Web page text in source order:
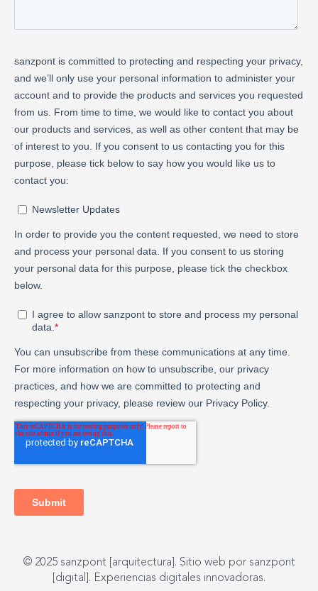
© 2025 sanzpont [arquitectura]. Sitio web por sanzpont
[digital]. Experiencias digitales innovadoras.